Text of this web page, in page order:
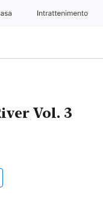
Intrattenimento
Vol. 3